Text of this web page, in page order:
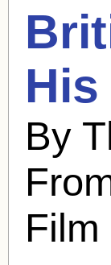
His
By
Film